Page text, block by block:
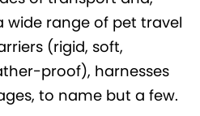
wide range of pet travel
(rigid, soft,
proof), harnesses
to name but a few.